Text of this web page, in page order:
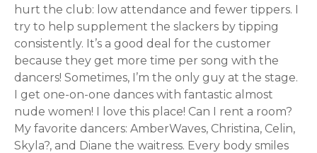
hurt the club: low attendance and fewer tippers. I
try to help supplement the slackers by tipping
consistently. It’s a good deal for the customer
because they get more time per song with the
dancers! Sometimes, I’m the only guy at the stage.
I get one-on-one dances with fantastic almost
nude women! I love this place! Can I rent a room?
My favorite dancers: AmberWaves, Christina, Celin,
Skyla?, and Diane the waitress. Every body smiles